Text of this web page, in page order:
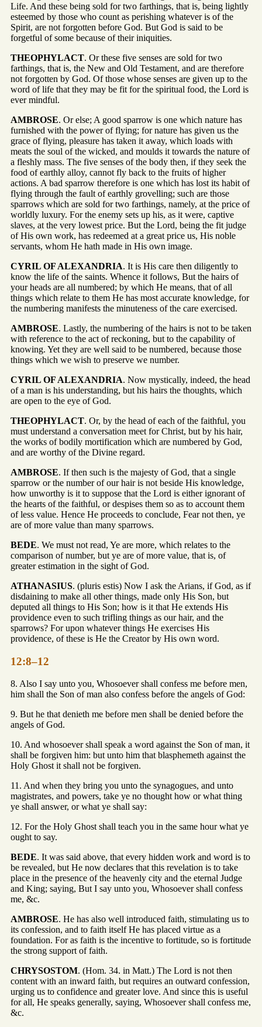
Life. And these being sold for two farthings, that is, being lightly
esteemed by those who count as perishing whatever is of the
Spirit, are not forgotten before God. But God is said to be
forgetful of some because of their iniquities.
THEOPHYLACT. Or these five senses are sold for two
farthings, that is, the New and Old Testament, and are therefore
not forgotten by God. Of those whose senses are given up to the
word of life that they may be fit for the spiritual food, the Lord is
ever mindful.
AMBROSE. Or else; A good sparrow is one which nature has
furnished with the power of flying; for nature has given us the
grace of flying, pleasure has taken it away, which loads with
meats the soul of the wicked, and moulds it towards the nature of
a fleshly mass. The five senses of the body then, if they seek the
food of earthly alloy, cannot fly back to the fruits of higher
actions. A bad sparrow therefore is one which has lost its habit of
flying through the fault of earthly grovelling; such are those
sparrows which are sold for two farthings, namely, at the price of
worldly luxury. For the enemy sets up his, as it were, captive
slaves, at the very lowest price. But the Lord, being the fit judge
of His own work, has redeemed at a great price us, His noble
servants, whom He hath made in His own image.
CYRIL OF ALEXANDRIA. It is His care then diligently to
know the life of the saints. Whence it follows, But the hairs of
your heads are all numbered; by which He means, that of all
things which relate to them He has most accurate knowledge, for
the numbering manifests the minuteness of the care exercised.
AMBROSE. Lastly, the numbering of the hairs is not to be taken
with reference to the act of reckoning, but to the capability of
knowing. Yet they are well said to be numbered, because those
things which we wish to preserve we number.
CYRIL OF ALEXANDRIA. Now mystically, indeed, the head
of a man is his understanding, but his hairs the thoughts, which
are open to the eye of God.
THEOPHYLACT. Or, by the head of each of the faithful, you
must understand a conversation meet for Christ, but by his hair,
the works of bodily mortification which are numbered by God,
and are worthy of the Divine regard.
AMBROSE. If then such is the majesty of God, that a single
sparrow or the number of our hair is not beside His knowledge,
how unworthy is it to suppose that the Lord is either ignorant of
the hearts of the faithful, or despises them so as to account them
of less value. Hence He proceeds to conclude, Fear not then, ye
are of more value than many sparrows.
BEDE. We must not read, Ye are more, which relates to the
comparison of number, but ye are of more value, that is, of
greater estimation in the sight of God.
ATHANASIUS. (pluris estis) Now I ask the Arians, if God, as if
disdaining to make all other things, made only His Son, but
deputed all things to His Son; how is it that He extends His
providence even to such trifling things as our hair, and the
sparrows? For upon whatever things He exercises His
providence, of these is He the Creator by His own word.
12:8–12
8. Also I say unto you, Whosoever shall confess me before men,
him shall the Son of man also confess before the angels of God:
9. But he that denieth me before men shall be denied before the
angels of God.
10. And whosoever shall speak a word against the Son of man, it
shall be forgiven him: but unto him that blasphemeth against the
Holy Ghost it shall not be forgiven.
11. And when they bring you unto the synagogues, and unto
magistrates, and powers, take ye no thought how or what thing
ye shall answer, or what ye shall say:
12. For the Holy Ghost shall teach you in the same hour what ye
ought to say.
BEDE. It was said above, that every hidden work and word is to
be revealed, but He now declares that this revelation is to take
place in the presence of the heavenly city and the eternal Judge
and King; saying, But I say unto you, Whosoever shall confess
me, &c.
AMBROSE. He has also well introduced faith, stimulating us to
its confession, and to faith itself He has placed virtue as a
foundation. For as faith is the incentive to fortitude, so is fortitude
the strong support of faith.
CHRYSOSTOM. (Hom. 34. in Matt.) The Lord is not then
content with an inward faith, but requires an outward confession,
urging us to confidence and greater love. And since this is useful
for all, He speaks generally, saying, Whosoever shall confess me,
&c.